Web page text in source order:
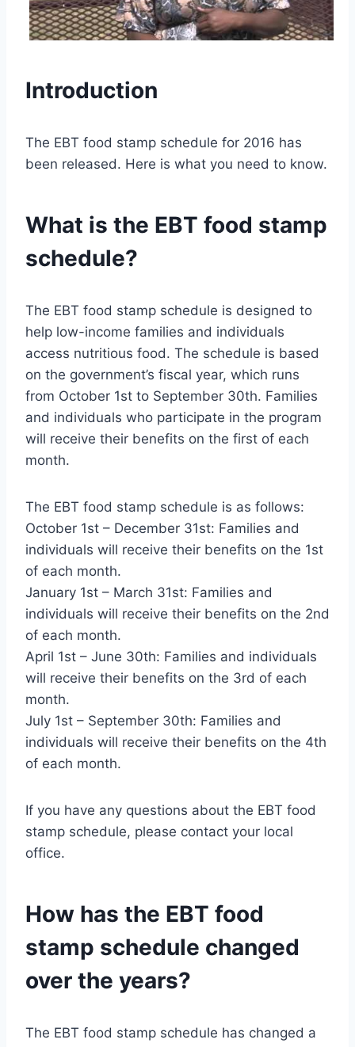
Introduction
The EBT food stamp schedule for 2016 has
been released. Here is what you need to know.
What is the EBT food stamp
schedule?
The EBT food stamp schedule is designed to
help low-income families and individuals
access nutritious food. The schedule is based
on the government’s fiscal year, which runs
from October 1st to September 30th. Families
and individuals who participate in the program
will receive their benefits on the first of each
month.
The EBT food stamp schedule is as follows:
October 1st – December 31st: Families and
individuals will receive their benefits on the 1st
of each month.
January 1st – March 31st: Families and
individuals will receive their benefits on the 2nd
of each month.
April 1st – June 30th: Families and individuals
will receive their benefits on the 3rd of each
month.
July 1st – September 30th: Families and
individuals will receive their benefits on the 4th
of each month.
If you have any questions about the EBT food
stamp schedule, please contact your local
office.
How has the EBT food
stamp schedule changed
over the years?
The EBT food stamp schedule has changed a